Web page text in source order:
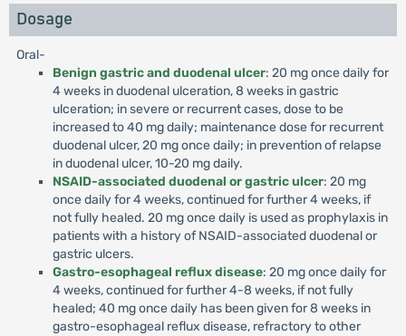
Dosage
Oral-
Benign gastric and duodenal ulcer: 20 mg once daily for
4 weeks in duodenal ulceration, 8 weeks in gastric
ulceration; in severe or recurrent cases, dose to be
increased to 40 mg daily; maintenance dose for recurrent
duodenal ulcer, 20 mg once daily; in prevention of relapse
in duodenal ulcer, 10-20 mg daily.
NSAID-associated duodenal or gastric ulcer: 20 mg
once daily for 4 weeks, continued for further 4 weeks, if
not fully healed. 20 mg once daily is used as prophylaxis in
patients with a history of NSAID-associated duodenal or
gastric ulcers.
Gastro-esophageal reflux disease: 20 mg once daily for
4 weeks, continued for further 4-8 weeks, if not fully
healed; 40 mg once daily has been given for 8 weeks in
gastro-esophageal reflux disease, refractory to other